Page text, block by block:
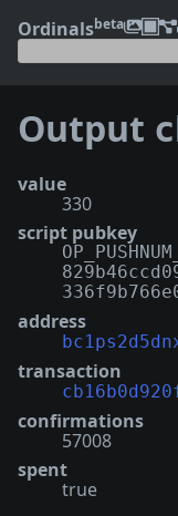
Ordinalsbeta
Output
value
330
script pubkey
address
transaction
confirmations
57008
spent
true